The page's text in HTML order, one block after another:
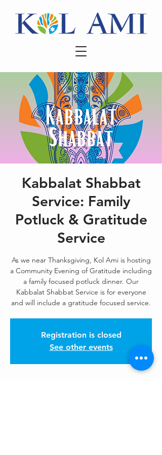
Kabbalat Shabbat
Service: Family
Potluck & Gratitude
Service
As we near Thanksgiving, Kol Ami is hosting
a Community Evening of Gratitude including
a family focused potluck dinner. Our
Kabbalat Shabbat Service is for everyone
and will include a gratitude focused service.
Registration is closed
See other events